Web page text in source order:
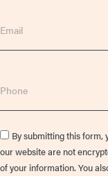
Consent
By submitting this
our website are not
of your information. You